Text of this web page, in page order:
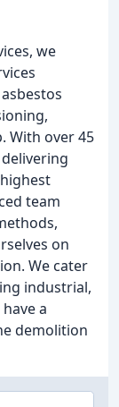
we
With over 45
team
on
We cater
industrial,
a
demolition